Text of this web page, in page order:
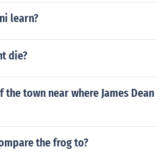
learn?
die?
the town near where James Dean
the frog to?